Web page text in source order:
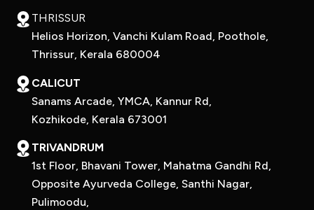
THRISSUR
Helios Horizon, Vanchi Kulam Road, Poothole,
Thrissur, Kerala 680004
CALICUT
Sanams Arcade, YMCA, Kannur Rd,
Kozhikode, Kerala 673001
TRIVANDRUM
1st Floor, Bhavani Tower, Mahatma Gandhi Rd,
Opposite Ayurveda College, Santhi Nagar,
Pulimoodu,